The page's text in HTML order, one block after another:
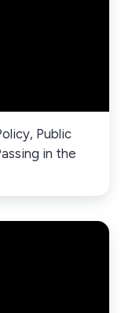
Public
in the